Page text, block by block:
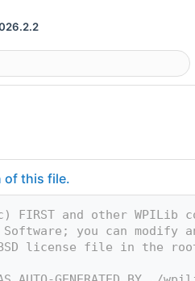
of this file.
FIRST and other WPILib
Software; you can
license file in the